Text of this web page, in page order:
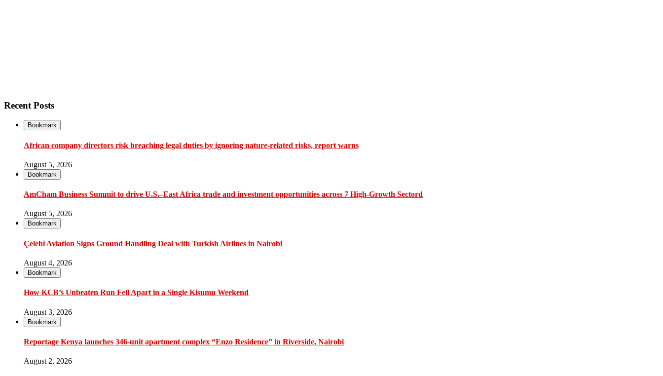
Recent Posts
Bookmark
African company directors risk breaching legal duties by ignoring nature-related risks, report warns
August 5, 2026
Bookmark
AmCham Business Summit to drive U.S.–East Africa trade and investment opportunities across 7 High-Growth Sectord
August 5, 2026
Bookmark
Çelebi Aviation Signs Ground Handling Deal with Turkish Airlines in Nairobi
August 4, 2026
Bookmark
How KCB’s Unbeaten Run Fell Apart in a Single Kisumu Weekend
August 3, 2026
Bookmark
Reportage Kenya launches 346-unit apartment complex “Enzo Residence” in Riverside, Nairobi
August 2, 2026